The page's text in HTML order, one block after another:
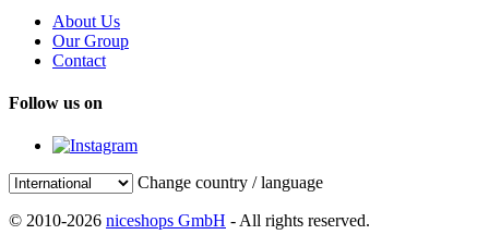
About Us
Our Group
Contact
Follow us on
Change country / language
© 2010-2026 niceshops GmbH - All rights reserved.